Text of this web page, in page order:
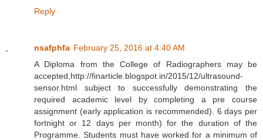
Reply
nsafphfa February 25, 2016 at 4:40 AM
A Diploma from the College of Radiographers may be
accepted,http://finarticle.blogspot.in/2015/12/ultrasound-
sensor.html subject to successfully demonstrating the
required academic level by completing a pre course
assignment (early application is recommended). 6 days per
fortnight or 12 days per month) for the duration of the
Programme. Students must have worked for a minimum of